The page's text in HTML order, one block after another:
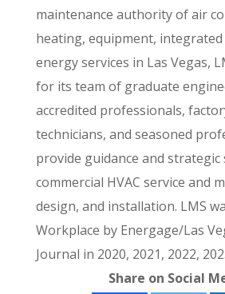
maintenance authority of air
heating, equipment,
energy services in Las Vegas,
for its team of graduate
accredited professionals,
technicians, and seasoned
provide guidance and
commercial HVAC service and
design, and installation. LMS
Workplace by Energage/Las
Journal in 2020, 2021, 2022,
Share on Social